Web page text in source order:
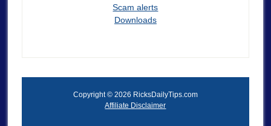
Scam alerts
Downloads
Copyright © 2026 RicksDailyTips.com
Affiliate Disclaimer